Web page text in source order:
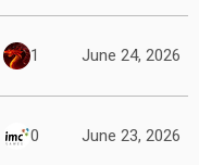
1 June 24, 2026
0 June 23, 2026